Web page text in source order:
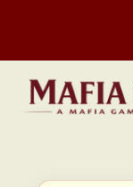
content